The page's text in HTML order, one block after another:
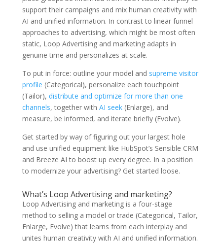
support their campaigns and mix human creativity with
AI and unified information. In contrast to linear funnel
approaches to advertising, which might be most often
static, Loop Advertising and marketing adapts in
genuine time and personalizes at scale.
To put in force: outline your model and supreme visitor
profile (Categorical), personalize each touchpoint
(Tailor), distribute and optimize for more than one
channels, together with AI seek(Enlarge), and
measure, be informed, and iterate briefly (Evolve).
Get started by way of figuring out your largest hole
and use unified equipment like HubSpot’s Sensible CRM
and Breeze AI to boost up every degree. In a position
to modernize your advertising? Get started loose.
What’s Loop Advertising and marketing?
Loop Advertising and marketing is a four-stage
method to selling a model or trade (Categorical, Tailor,
Enlarge, Evolve) that learns from each interplay and
unites human creativity with AI and unified information.